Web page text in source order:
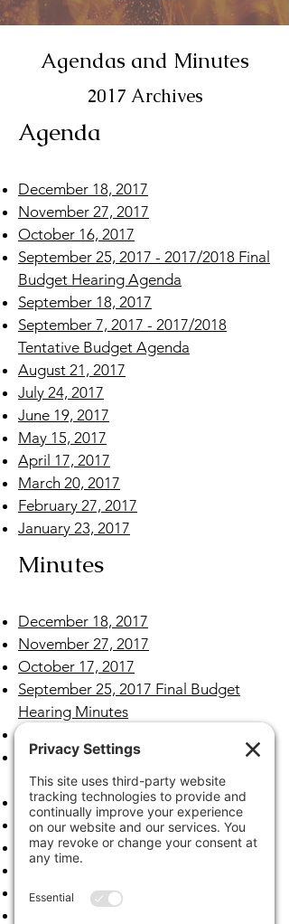
Agendas and Minutes
2017 Archives
Agenda
December 18, 2017
November 27, 2017
October 16, 2017
September 25, 2017 - 2017/2018 Final
Budget Hearing Agenda
September 18, 2017
September 7, 2017 - 2017/2018
Tentative Budget Agenda
August 21, 2017
July 24, 2017
June 19, 2017
May 15, 2017
April 17, 2017
March 20, 2017
February 27, 2017
January 23, 2017
Minutes
December 18, 2017
November 27, 2017​
October 17, 2017
September 25, 2017 Final Budget
Hearing Minutes
September 7, 2017 Tentative Budget
Hearing Minutes
August 21, 2017
July 24, 2017
June 19, 2017
May 15, 2017
April 17, 2017